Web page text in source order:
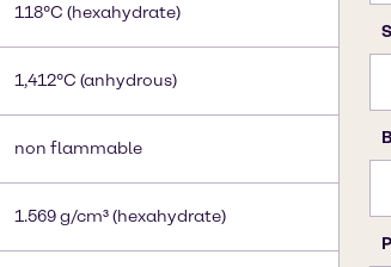
118°C (hexahydrate)
1,412°C (anhydrous)
non flammable
1.569 g/cm³ (hexahydrate)